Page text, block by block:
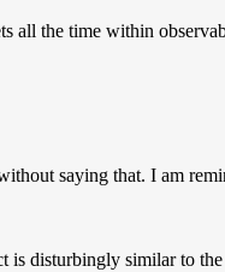
the time within
saying that. I am
disturbingly similar to the